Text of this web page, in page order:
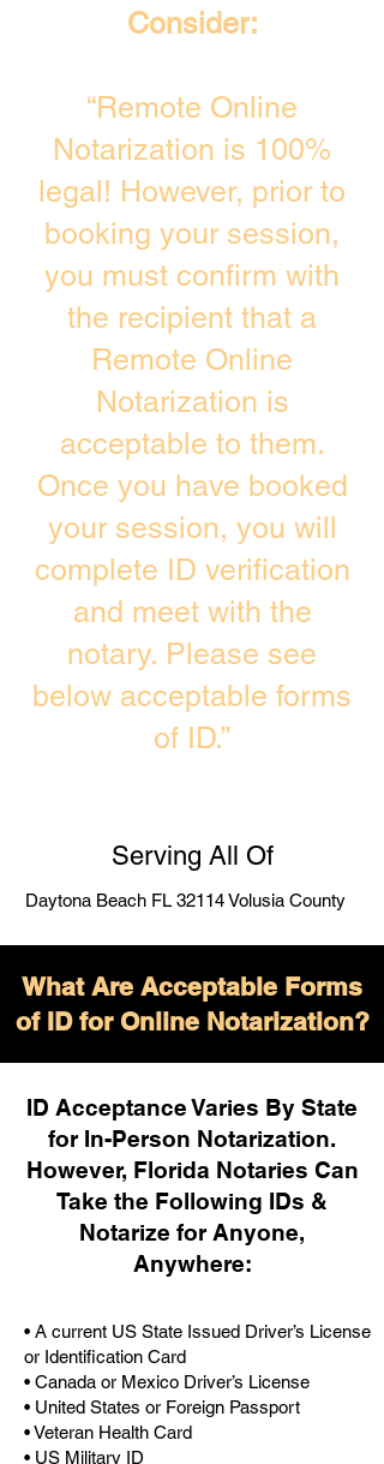
Consider:
“Remote Online
Notarization is 100%
legal! However, prior to
booking your session,
you must confirm with
the recipient that a
Remote Online
Notarization is
acceptable to them.
Once you have booked
your session, you will
complete ID verification
and meet with the
notary. Please see
below acceptable forms
of ID.”
Serving All Of
Daytona Beach FL 32114 Volusia County
What Are Acceptable Forms
of ID for Online Notarization?
ID Acceptance Varies By State
for In-Person Notarization.
However, Florida Notaries Can
Take the Following IDs &
Notarize for Anyone,
Anywhere:
• A current US State Issued Driver’s License
or Identification Card
• Canada or Mexico Driver’s License
• United States or Foreign Passport
• Veteran Health Card
• US Military ID